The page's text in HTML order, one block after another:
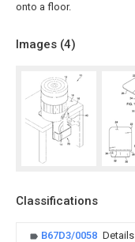
onto a floor.
Images (4)
Classifications
B67D3/0058 Details